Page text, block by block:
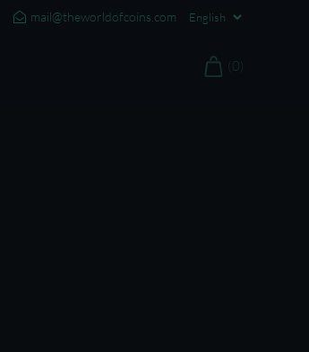
mail@theworldofcoins.com
(0)